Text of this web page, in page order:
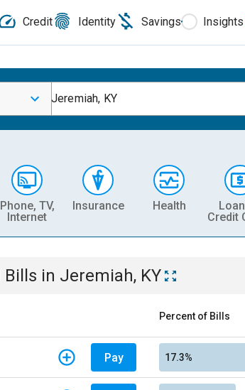
Credit Identity Savings Insights
Jeremiah, KY
Phone, TV,
Internet
Insurance Health
Credit
Bills in Jeremiah, KY
Percent of Bills
Pay 17.3%